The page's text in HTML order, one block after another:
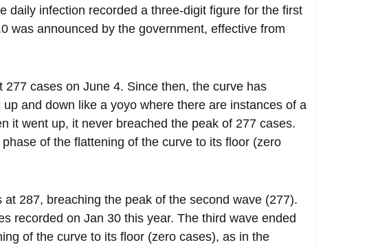
daily infection recorded a three-digit figure for the first
was announced by the government, effective from
cases on June 4. Since then, the curve has
and down like a yoyo where there are instances of a
it went up, it never breached the peak of 277 cases.
of the flattening of the curve to its floor (zero
287, breaching the peak of the second wave (277).
recorded on Jan 30 this year. The third wave ended
of the curve to its floor (zero cases), as in the